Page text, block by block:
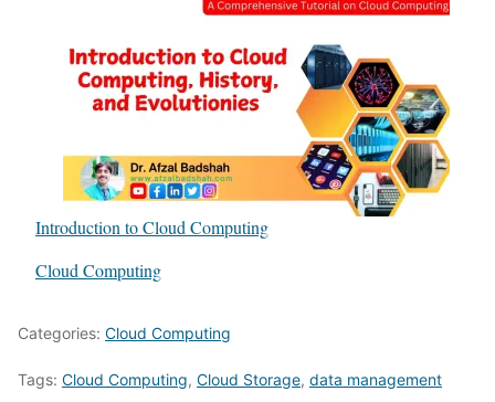
Introduction to Cloud Computing
In relation to
Cloud Computing
Categories: Cloud Computing
Tags: Cloud Computing, Cloud Storage, data management